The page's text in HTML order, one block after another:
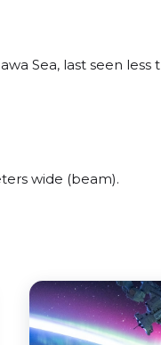
Sea, last seen less
wide (beam).